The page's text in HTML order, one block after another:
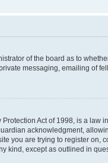
of the board as to
messaging, emailing of
Protection Act of 1998, is a
acknowledgment,
you are trying to register
kind, except as outlined in